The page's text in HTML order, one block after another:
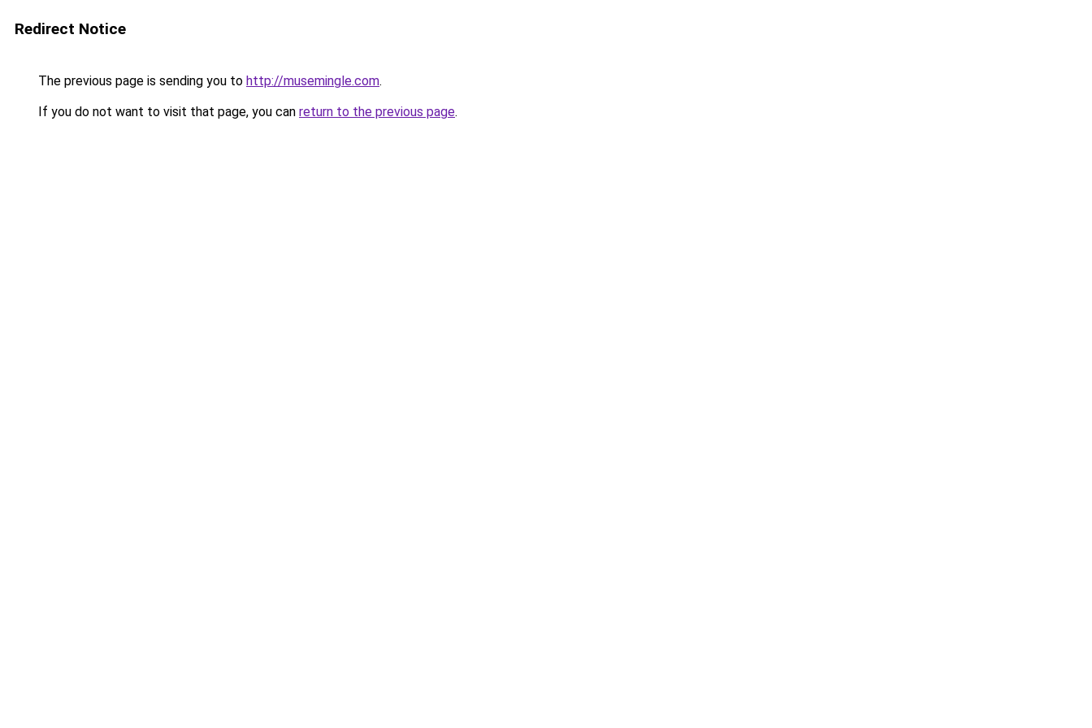
Redirect Notice
The previous page is sending you to http://musemingle.com.
If you do not want to visit that page, you can return to the previous page.